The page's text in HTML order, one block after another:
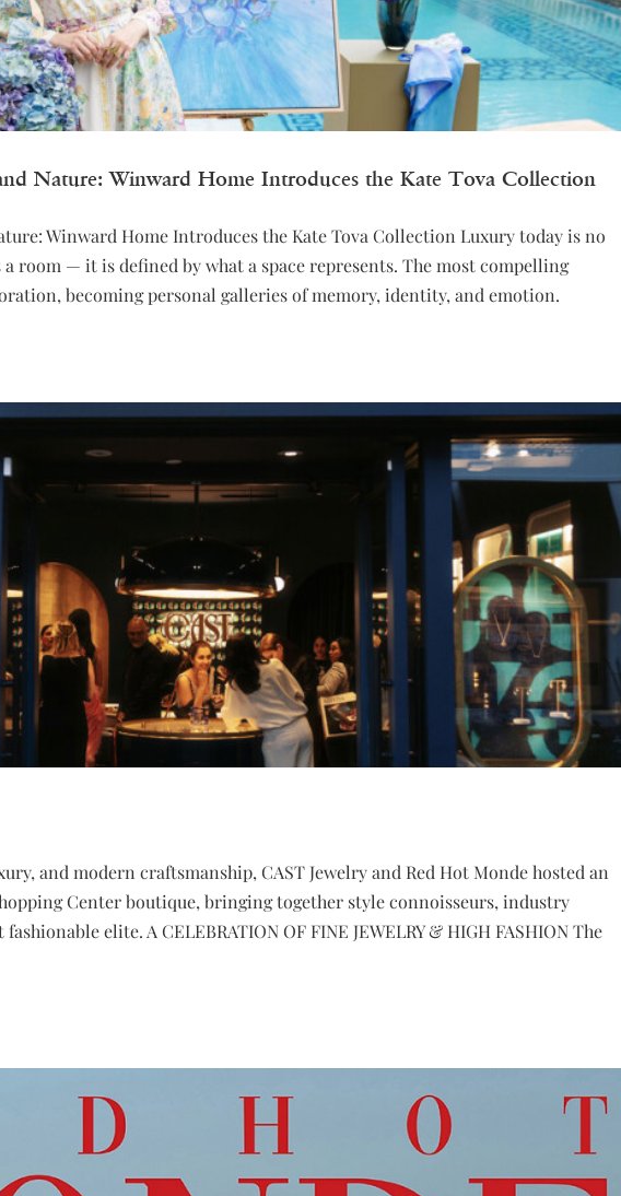
Nature: Winward Home Introduces the Kate Tova Collection
Winward Home Introduces the Kate Tova Collection Luxury today is no
room — it is defined by what a space represents. The most compelling
becoming personal galleries of memory, identity, and emotion.
and modern craftsmanship, CAST Jewelry and Red Hot Monde hosted an
Center boutique, bringing together style connoisseurs, industry
elite. A CELEBRATION OF FINE JEWELRY & HIGH FASHION The